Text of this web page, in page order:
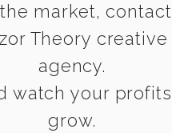
market, contact
Theory creative
agency.
watch your profits
grow.